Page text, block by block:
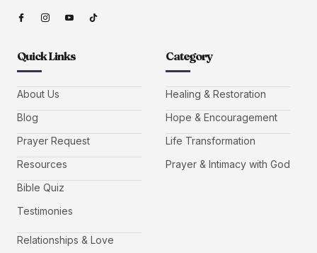
Quick Links
About Us
Blog
Prayer Request
Resources
Bible Quiz
Testimonies
Category
Healing & Restoration
Hope & Encouragement
Life Transformation
Prayer & Intimacy with God
Relationships & Love